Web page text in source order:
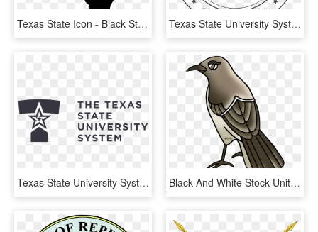
Texas State Icon - Black State Of Texas, HD Png Download Texas State University System, HD Png Download
Texas State University System Logo - Texas State University System Logos, HD Png Download Black And White Stock United States Clip Art By Phillip - Texas State Bird Cartoon, HD Png Download